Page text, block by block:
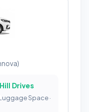
Drives
Space ·